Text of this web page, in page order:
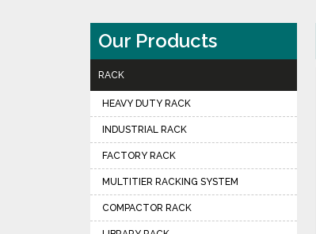
Our Products
RACK
HEAVY DUTY RACK
INDUSTRIAL RACK
FACTORY RACK
MULTITIER RACKING SYSTEM
COMPACTOR RACK